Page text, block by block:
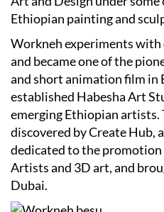
Ethiopian painting and
Workneh experiments
and became one of the
and short animation film in
established Habesha Art
emerging Ethiopian artists.
discovered by Create Hub,
dedicated to the
Artists and 3D art, and
Dubai.